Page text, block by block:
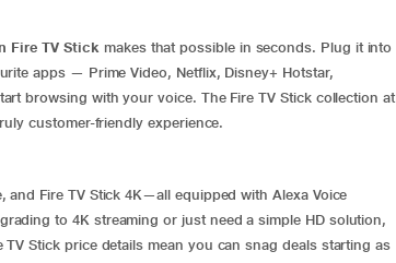
Fire TV Stickmakes that possible in seconds. Plug it into
apps — Prime Video, Netflix, Disney+ Hotstar,
browsing with your voice. The Fire TV Stick collection at
customer-friendly experience.
and Fire TV Stick 4K—all equipped with Alexa Voice
to 4K streaming or just need a simple HD solution,
Stick price details mean you can snag deals starting as